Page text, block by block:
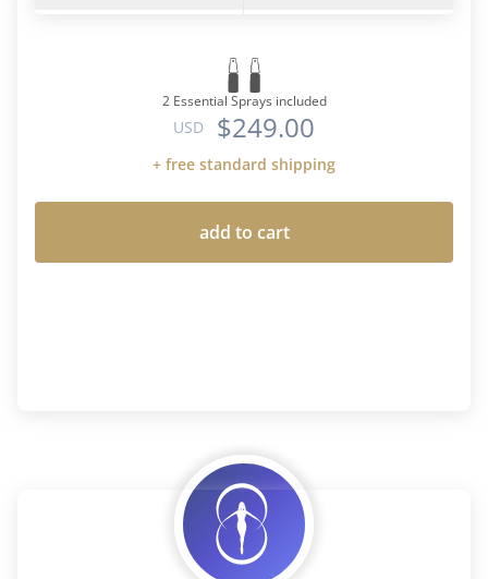
2 Essential Sprays included
USD $249.00
+ free standard shipping
add to cart